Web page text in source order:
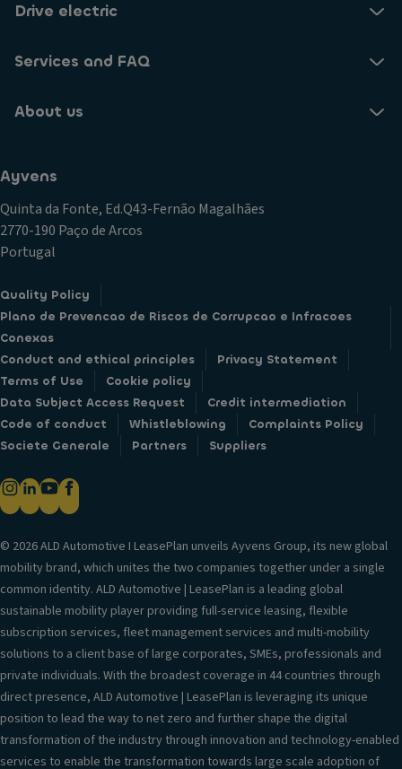
Drive electric
Services and FAQ
About us
Ayvens
Quinta da Fonte, Ed.Q43-Fernão Magalhães
2770-190 Paço de Arcos
Portugal
Quality Policy
Plano de Prevencao de Riscos de Corrupcao e Infracoes
Conexas
Conduct and ethical principles
Privacy Statement
Terms of Use
Cookie policy
Data Subject Access Request
Credit intermediation
Code of conduct
Whistleblowing
Complaints Policy
Societe Generale
Partners Suppliers
© 2026 ALD Automotive I LeasePlan unveils Ayvens Group, its new global
mobility brand, which unites the two companies together under a single
common identity. ALD Automotive | LeasePlan is a leading global
sustainable mobility player providing full-service leasing, flexible
subscription services, fleet management services and multi-mobility
solutions to a client base of large corporates, SMEs, professionals and
private individuals. With the broadest coverage in 44 countries through
direct presence, ALD Automotive | LeasePlan is leveraging its unique
position to lead the way to net zero and further shape the digital
transformation of the industry through innovation and technology-enabled
services to enable the transformation towards large scale adoption of